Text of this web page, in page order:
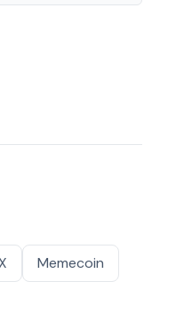
Memecoin